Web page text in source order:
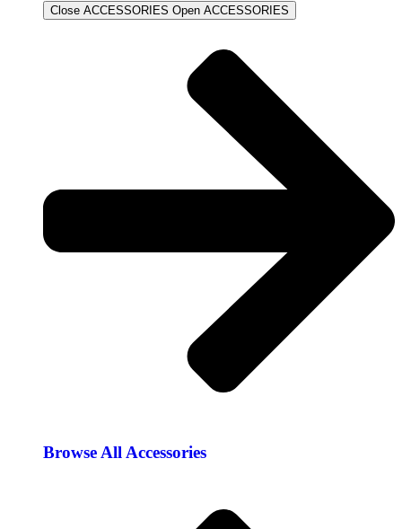
Close ACCESSORIES Open ACCESSORIES
Browse All Accessories​